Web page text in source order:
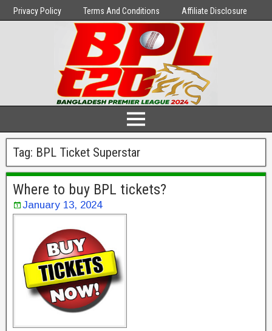
Privacy Policy Terms And Conditions Affiliate Disclosure
Tag: BPL Ticket Superstar
Where to buy BPL tickets?
January 13, 2024